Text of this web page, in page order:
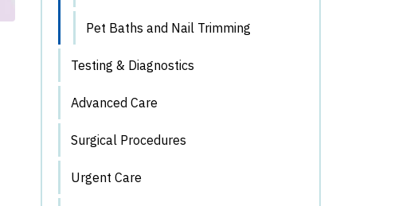
Pet Baths and Nail Trimming
Testing & Diagnostics
Advanced Care
Surgical Procedures
Urgent Care